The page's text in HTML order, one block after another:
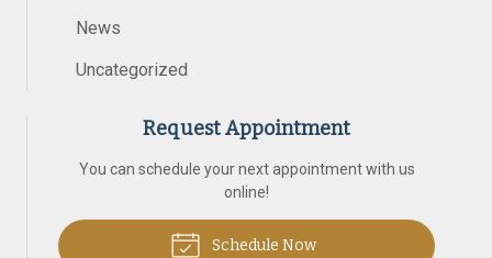
News
Uncategorized
Request Appointment
You can schedule your next appointment with us
online!
Schedule Now